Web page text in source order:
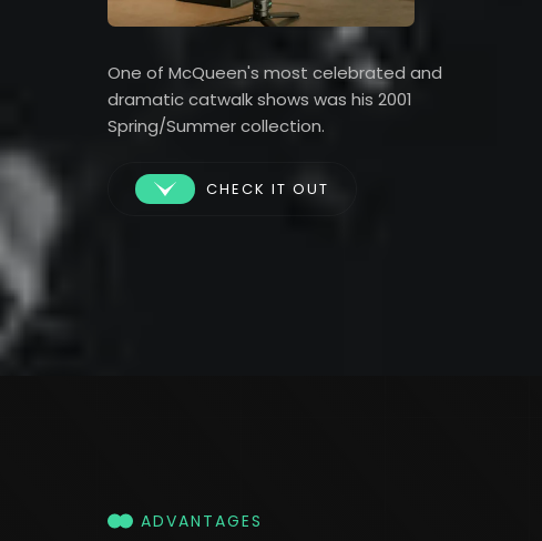
One of McQueen's most celebrated and
dramatic catwalk shows was his 2001
Spring/Summer collection.
CHECK IT OUT
ADVANTAGES